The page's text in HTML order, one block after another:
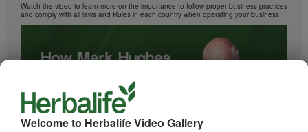
Welcome to Herbalife Video Gallery
Watch the video to learn more on the importance to follow proper business practices
and comply with all laws and Rules in each country when operating your business.